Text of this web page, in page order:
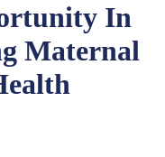
In
Maternal